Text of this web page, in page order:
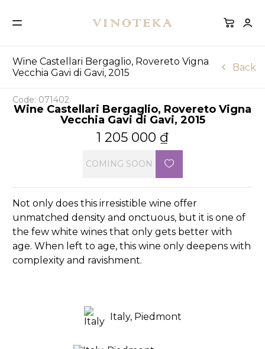
Wine Castellari Bergaglio, Rovereto Vigna
Vecchia Gavi di Gavi, 2015
Back
Italy, Piedmont
Code: 071402
Wine Castellari Bergaglio, Rovereto Vigna
Vecchia Gavi di Gavi, 2015
1 205 000 ₫
COMING SOON
Not only does this irresistible wine offer
unmatched density and onctuous, but it is one of
the few white wines that only gets better with
age. When left to age, this wine only deepens with
complexity and ravishment.